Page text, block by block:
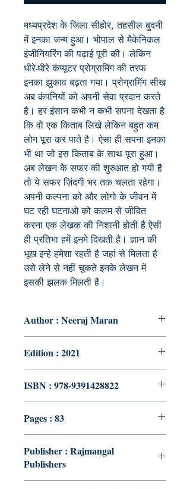
मध्यप्रदेश के जिला सीहोर, तहसील बुदनी
में इनका जन्म हुआ। भोपाल से मैकेनिकल
इंजीनियरिंग की पढ़ाई पूरी की। लेकिन
धीरे-धीरे कंप्यूटर प्रोग्रामिंग की तरफ
इनका झुकाव बढ़ता गया। प्रोग्रामिंग सीख
अब कंपनियों को अपनी सेवा प्रदान करते
है। हर इंसान कभी न कभी सपना देखता है
कि वो एक किताब लिखे लेकिन बहुत कम
लोग पूरा कर पाते है। ऐसा ही सपना इनका
भी था जो इस किताब के साथ पूरा हुआ।
अब लेखन के सफर की शुरुआत हो गयी है
तो ये सफर ज़िंदगी भर तक चलता रहेगा।
अपनी कल्पना को और लोगो के जीवन में
घट रही घटनाओ को कलम से जीवित
करना एक लेखक की निशानी होती है ऐसी
ही प्रतिभा हमें इनमे दिखती है। ज्ञान की
भूख इन्हे हमेशा रहती है जहां से मिलता है
उसे लेने से नहीं चूकते इनके लेखन में
इसकी झलक मिलती है।
Author : Neeraj Maran
Edition : 2021
ISBN : 978-9391428822
Pages : 83
Publisher : Rajmangal
Publishers